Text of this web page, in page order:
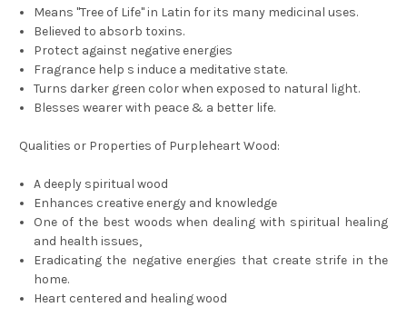
Means "Tree of Life" in Latin for its many medicinal uses.
Believed to absorb toxins.
Protect against negative energies
Fragrance help s induce a meditative state.
Turns darker green color when exposed to natural light.
Blesses wearer with peace & a better life.
Qualities or Properties of Purpleheart Wood:
A deeply spiritual wood
Enhances creative energy and knowledge
One of the best woods when dealing with spiritual healing
and health issues,
Eradicating the negative energies that create strife in the
home.
Heart centered and healing wood